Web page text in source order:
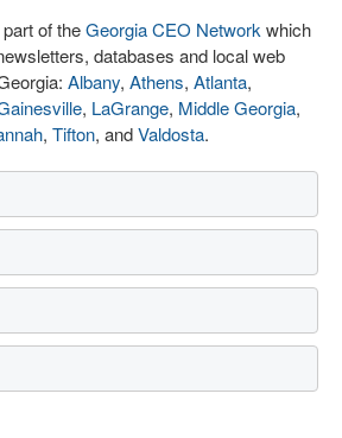
of theGeorgia CEO Network which
databases and local web
Albany, Athens, Atlanta,
, LaGrange, Middle Georgia,
, Tifton, andValdosta.